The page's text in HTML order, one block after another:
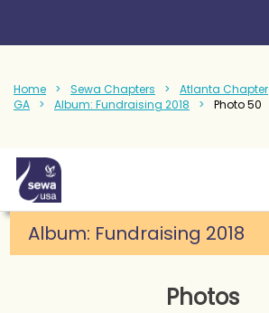
Home Sewa Chapters Atlanta Chapter
GA
Album: Fundraising 2018 Photo 50
Album: Fundraising 2018
Photos